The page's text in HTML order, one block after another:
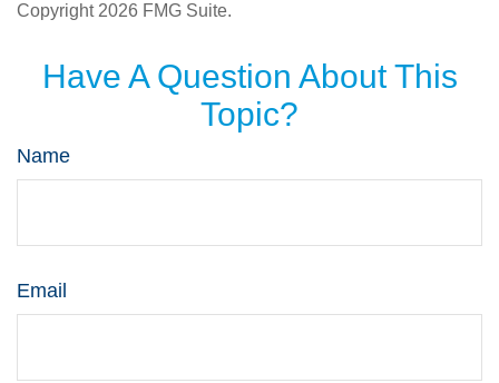
Copyright 2026 FMG Suite.
Have A Question About This
Topic?
Name
Email